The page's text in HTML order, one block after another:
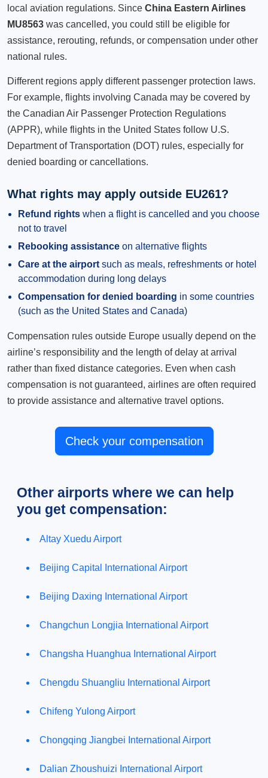
local aviation regulations. Since China Eastern Airlines
MU8563 was cancelled, you could still be eligible for
assistance, rerouting, refunds, or compensation under other
national rules.
Different regions apply different passenger protection laws.
For example, flights involving Canada may be covered by
the Canadian Air Passenger Protection Regulations
(APPR), while flights in the United States follow U.S.
Department of Transportation (DOT) rules, especially for
denied boarding or cancellations.
What rights may apply outside EU261?
Refund rights when a flight is cancelled and you choose
not to travel
Rebooking assistance on alternative flights
Care at the airport such as meals, refreshments or hotel
accommodation during long delays
Compensation for denied boarding in some countries
(such as the United States and Canada)
Compensation rules outside Europe usually depend on the
airline’s responsibility and the length of delay at arrival
rather than fixed distance categories. Even when cash
compensation is not guaranteed, airlines are often required
to provide assistance and alternative travel options.
Check your compensation
Other airports where we can help
you get compensation:
Altay Xuedu Airport
Beijing Capital International Airport
Beijing Daxing International Airport
Changchun Longjia International Airport
Changsha Huanghua International Airport
Chengdu Shuangliu International Airport
Chifeng Yulong Airport
Chongqing Jiangbei International Airport
Dalian Zhoushuizi International Airport